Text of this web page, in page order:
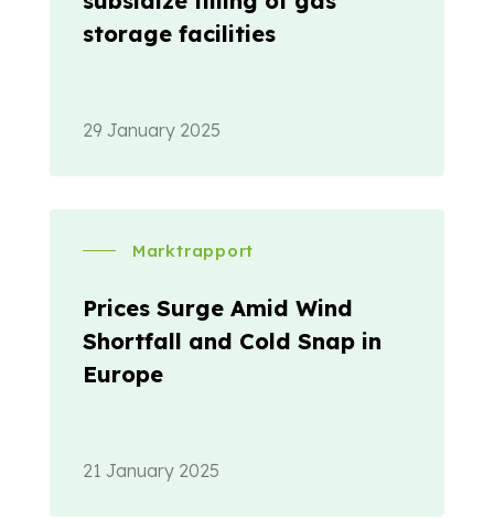
storage facilities
29 January 2025
Marktrapport
Prices Surge Amid Wind
Shortfall and Cold Snap in
Europe
21 January 2025